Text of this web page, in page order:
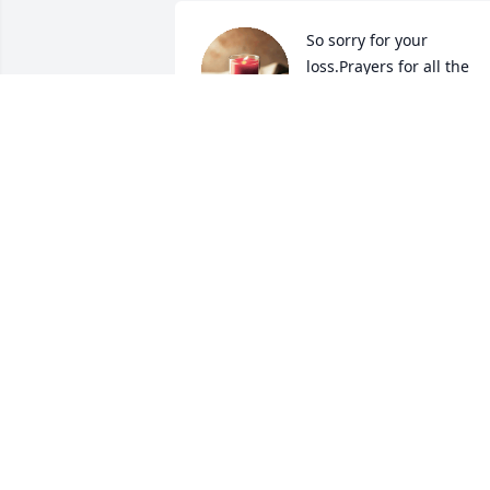
So sorry for your
loss.Prayers for all the